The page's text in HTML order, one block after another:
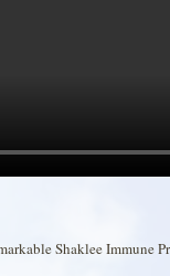
Shaklee Immune